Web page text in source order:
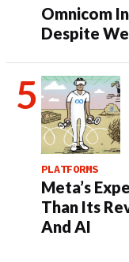
Omnicom
Despite
PLATFORMS
Meta’s
Than Its
And AI